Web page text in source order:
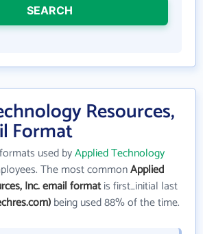
SEARCH
Resources,
Format
used byApplied Technology
The most commonApplied
Inc. email formatis first_initial last
being used 88% of the time.